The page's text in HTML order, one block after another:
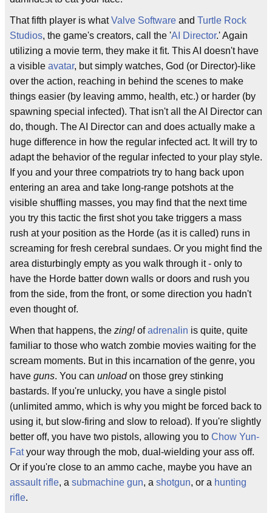
That fifth player is whatValve Software and Turtle Rock
Studios, the game's creators, call the 'AI Director.' Again
utilizing a movie term, they make it fit. This AI doesn't have
a visible avatar, but simply watches, God (or Director)-like
over the action, reaching in behind the scenes to make
things easier (by leaving ammo, health, etc.) or harder (by
spawning special infected). That isn't all the AI Director can
do, though. The AI Director can and does actually make a
huge difference in how the regular infected act. It will try to
adapt the behavior of the regular infected to your play style.
If you and your three compatriots try to hang back upon
entering an area and take long-range potshots at the
visible shuffling masses, you may find that the next time
you try this tactic the first shot you take triggers a mass
rush at your position as the Horde (as it is called) runs in
screaming for fresh cerebral sundaes. Or you might find the
area disturbingly empty as you walk through it - only to
have the Horde batter down walls or doors and rush you
from the side, from the front, or some direction you hadn't
even thought of.
When that happens, the zing!ofadrenalin is quite, quite
familiar to those who watch zombie movies waiting for the
scream moments. But in this incarnation of the genre, you
have guns. You can unloadon those grey stinking
bastards. If you're unlucky, you have a single pistol
(unlimited ammo, which is why you might be forced back to
using it, but slow-firing and slow to reload). If you're slightly
better off, you have two pistols, allowing you to Chow Yun-
Fatyour way through the mob, dual-wielding your ass off.
Or if you're close to an ammo cache, maybe you have an
assault rifle, a submachine gun, a shotgun, or a hunting
rifle.